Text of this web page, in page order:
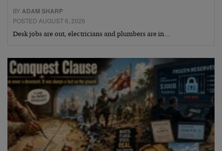
BYADAM SHARP
POSTED AUGUST 6, 2026
Desk jobs are out, electricians and plumbers are in…